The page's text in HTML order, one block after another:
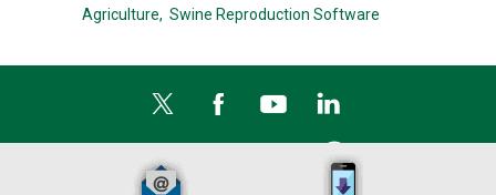
Agriculture, Swine Reproduction Software